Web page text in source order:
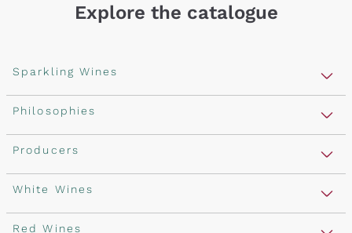
Explore the catalogue
Sparkling Wines
Sparkling Wines
Rosé Sparkling Wine
Franciacorta
Cartizze
Philosophies
Vegan Friendly
Orange Wine
Macerated on grape peel
Producers
Antinori
Ornellaia
White Wines
Assyrtiko
Red Wines